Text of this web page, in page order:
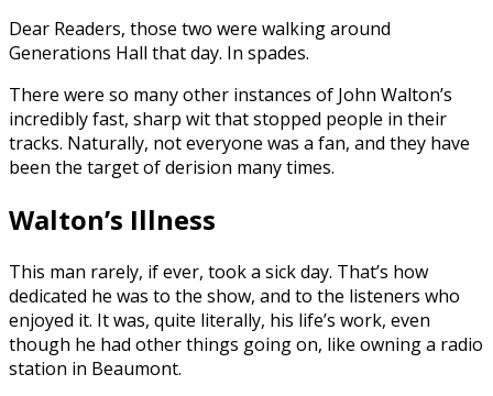
Dear Readers, those two were walking around
Generations Hall that day. In spades.
There were so many other instances of John Walton’s
incredibly fast, sharp wit that stopped people in their
tracks. Naturally, not everyone was a fan, and they have
been the target of derision many times.
Walton’s Illness
This man rarely, if ever, took a sick day. That’s how
dedicated he was to the show, and to the listeners who
enjoyed it. It was, quite literally, his life’s work, even
though he had other things going on, like owning a radio
station in Beaumont.